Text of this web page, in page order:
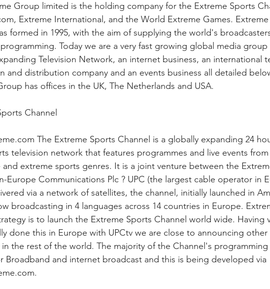
Group limited is the holding company for the Extreme Sports
Extreme International, and the World Extreme Games.
formed in 1995, with the aim of supplying the world's
Today we are a very fast growing global media group
Television Network, an internet business, an international
and distribution company and an events business all detailed
has offices in the UK, The Netherlands and USA.
Channel
The Extreme Sports Channel is a globally expanding 24
television network that features programmes and live events
and extreme sports genres. It is a joint venture between the
Europe Communications Plc ? UPC (the largest cable operator in
via a network of satellites, the channel, initially launched in
broadcasting in 4 languages across 14 countries in Europe.
is to launch the Extreme Sports Channel world wide. Having
done this in Europe with UPCtv we are close to announcing other
the rest of the world. The majority of the Channel's programming
Broadband and internet broadcast and this is being developed via